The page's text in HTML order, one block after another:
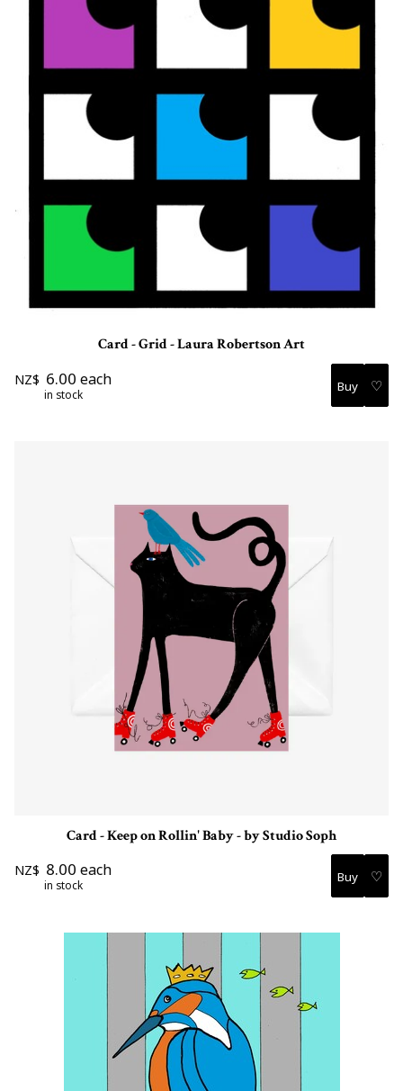
Card - Grid - Laura Robertson Art
NZ$ 6.00 each
in stock ♡
Card - Keep on Rollin' Baby - by Studio Soph
NZ$ 8.00 each
in stock ♡